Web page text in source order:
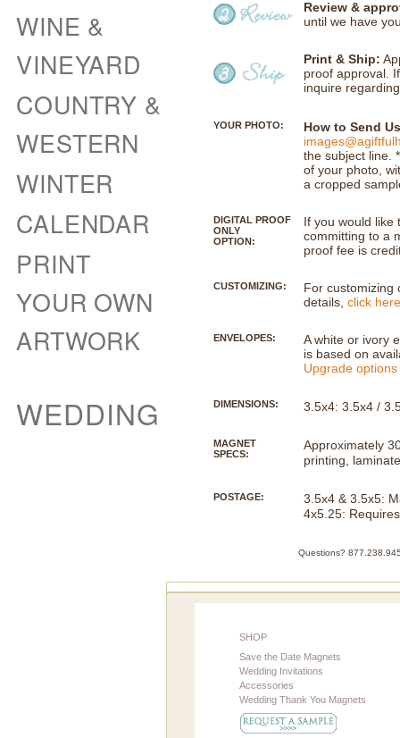
Review &
until we have
Print & Ship:
proof approval.
inquire
YOUR PHOTO:
How to Send
the subject line.
of your photo,
a cropped
DIGITAL PROOF
ONLY
OPTION:
If you would like
committing to a
proof fee is
CUSTOMIZING:
For customizing
details, click here
ENVELOPES:
A white or ivory
is based on
Upgrade
DIMENSIONS: 3.5x4: 3.5x4 /
MAGNET
SPECS:
Approximately
printing,
POSTAGE:
3.5x4 & 3.5x5:
4x5.25:
Questions?
SHOP
Save the Date Magnets
Wedding Invitations
Accessories
Wedding Thank You Magnets
WINE &
VINEYARD
COUNTRY &
WESTERN
WINTER
CALENDAR
PRINT
YOUR OWN
ARTWORK
WEDDING